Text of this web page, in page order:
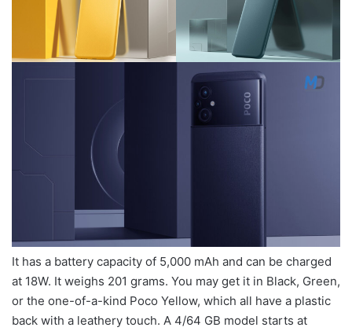
It has a battery capacity of 5,000 mAh and can be charged
at 18W. It weighs 201 grams. You may get it in Black, Green,
or the one-of-a-kind Poco Yellow, which all have a plastic
back with a leathery touch. A 4/64 GB model starts at